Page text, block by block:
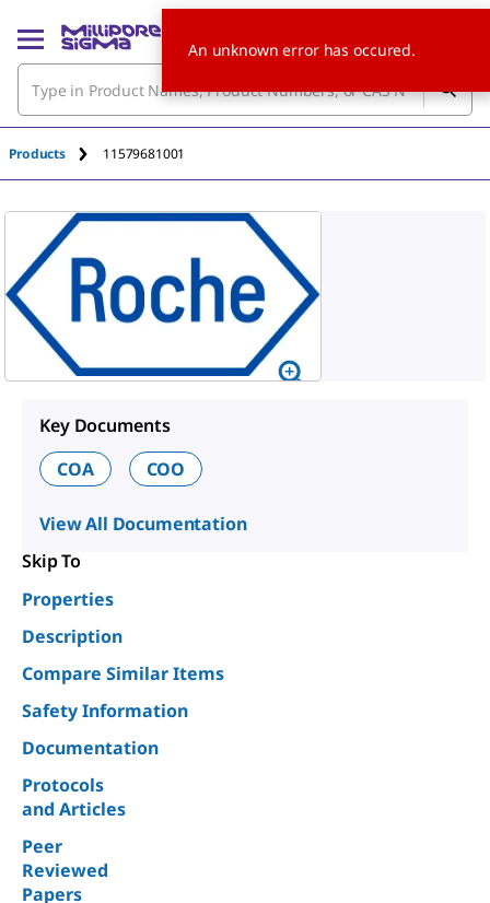
Products 11579681001
Key Documents
COA
COO
View All Documentation
Skip To
Properties
Description
Compare Similar Items
Safety Information
Documentation
Protocols
and Articles
Peer
Reviewed
Papers
An unknown error has occured.